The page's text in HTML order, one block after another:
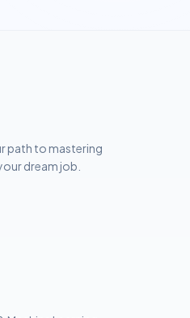
path to mastering
dream job.